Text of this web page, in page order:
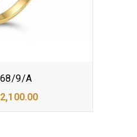
9/A